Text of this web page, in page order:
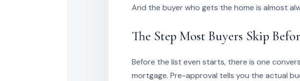
And the buyer who gets the home is almost
The Step Most Buyers Skip
Before the list even starts, there is one
mortgage. Pre-approval tells you the actual